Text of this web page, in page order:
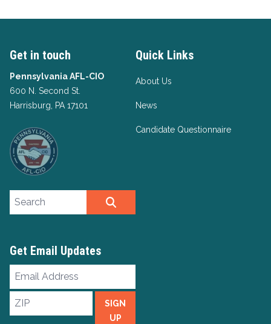
Get in touch
Pennsylvania AFL-CIO
600 N. Second St.
Harrisburg, PA 17101
Quick Links
About Us
News
Candidate Questionnaire
Search site
Get Email Updates
Email
Address
ZIP
SIGN
UP